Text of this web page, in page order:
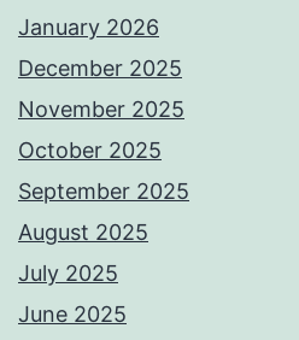
January 2026
December 2025
November 2025
October 2025
September 2025
August 2025
July 2025
June 2025